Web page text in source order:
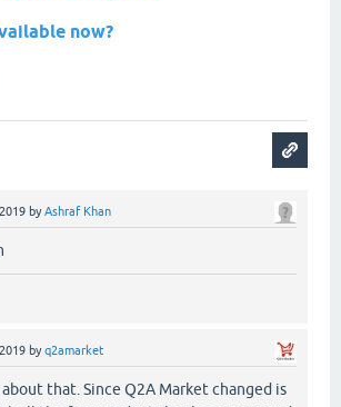
now?
byAshraf Khan
byq2amarket
about that. Since Q2A Market changed is